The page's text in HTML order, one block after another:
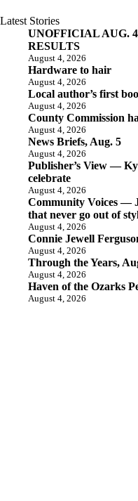
Latest Stories
UNOFFICIAL AUG.
RESULTS
August 4, 2026
Hardware to hair
August 4, 2026
Local author’s first
August 4, 2026
County Commission
August 4, 2026
News Briefs, Aug. 5
August 4, 2026
Publisher’s View —
celebrate
August 4, 2026
Community Voices —
that never go out of
August 4, 2026
Connie Jewell
August 4, 2026
Through the Years,
August 4, 2026
Haven of the Ozarks
August 4, 2026